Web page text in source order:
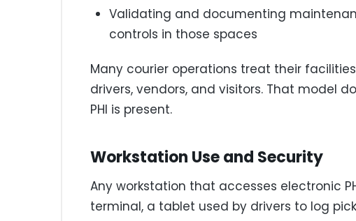
Validating and documenting
controls in those spaces
Many courier operations treat their
drivers, vendors, and visitors. That model
PHI is present.
Workstation Use and Security
Any workstation that accesses electronic
terminal, a tablet used by drivers to log